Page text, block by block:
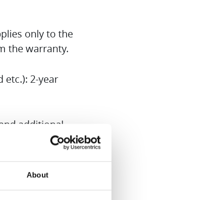
About
only to the
the warranty.
etc.): 2-year
additional
from